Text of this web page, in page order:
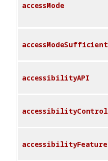
accessMode
accessModeSufficient
accessibilityAPI
accessibilityControl
accessibilityFeature